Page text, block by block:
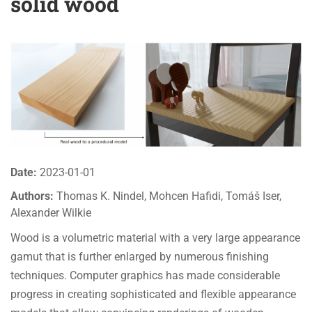
Date: 2023-01-01
Authors: Thomas K. Nindel, Mohcen Hafidi, Tomáš Iser,
Alexander Wilkie
Wood is a volumetric material with a very large appearance
gamut that is further enlarged by numerous finishing
techniques. Computer graphics has made considerable
progress in creating sophisticated and flexible appearance